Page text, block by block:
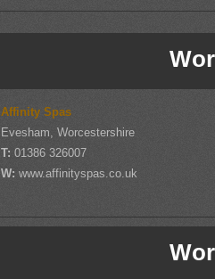
Affinity Spas
Evesham, Worcestershire
T:01386 326007
W:www.affinityspas.co.uk